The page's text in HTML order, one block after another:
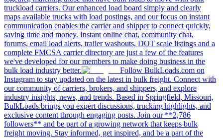
truckload carriers. Our enhanced load board simply and clearly
maps available trucks with load postings, and our focus on instant
communication enables the carrier and shipper to connect quickly,
saving time and money. Instant online chat, community chat,
forums, email load alerts, trailer washouts, DOT scale listings and a
complete FMCSA carrier directory are just a few of the features
we've developed for our members to make doing business in the
bulk load industry better.
Follow BulkLoads.com on
Instagram to stay updated on the latest in bulk freight. Connect with
our community of carriers, brokers, and shippers, and explore
industry insights, news, and trends. Based in Springfield, Missouri,
BulkLoads brings you expert discussions, trucking highlights, and
exclusive content through engaging posts. Join our **2,786
followers** and be part of a growing network that keeps bulk
freight moving. Stay informed, get inspired, and be a part of the